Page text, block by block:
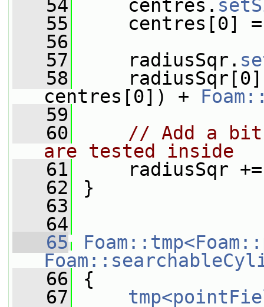
   54
centres.
   55
centres[0] =
   56
   57
radiusSqr.
   58
centres[0]) +
   59
   60
// Add a bit
are tested inside
   61
radiusSqr
   62
}
   63
   64
   65
   66
{
   67